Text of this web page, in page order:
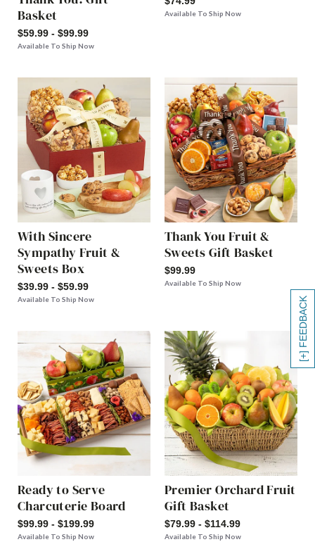
[+] FEEDBACK
Basket
$59.99 - $99.99
Available To Ship Now
Available To Ship Now
With Sincere
Sympathy Fruit &
Sweets Box
$39.99 - $59.99
Available To Ship Now
Thank You Fruit &
Sweets Gift Basket
$99.99
Available To Ship Now
Ready to Serve
Charcuterie Board
$99.99 - $199.99
Available To Ship Now
Premier Orchard Fruit
Gift Basket
$79.99 - $114.99
Available To Ship Now